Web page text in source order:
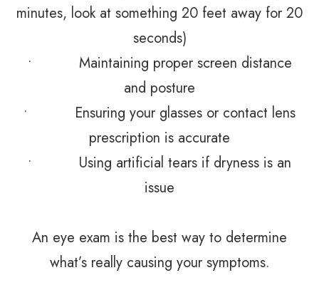
minutes, look at something 20 feet away for 20
seconds)
• Maintaining proper screen distance
and posture
• Ensuring your glasses or contact lens
prescription is accurate
• Using artificial tears if dryness is an
issue
An eye exam is the best way to determine
what’s really causing your symptoms.